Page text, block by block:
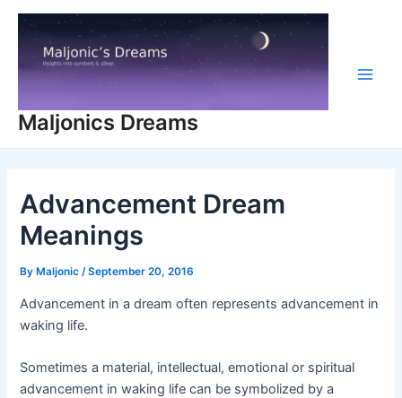
Skip
content
Maljonics Dreams
Advancement Dream
Meanings
By Maljonic/September 20, 2016
Advancement in a dream often represents advancement in
waking life.
Sometimes a material, intellectual, emotional or spiritual
advancement in waking life can be symbolized by a